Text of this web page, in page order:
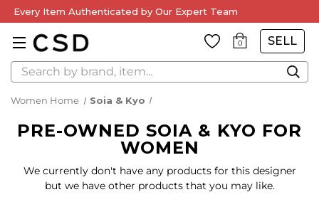
Every Item Authenticated by Our Expert Team
0 SELL
Search
Women Home Soia & Kyo
PRE-OWNED SOIA & KYO FOR
WOMEN
We currently don't have any products for this designer
but we have other products that you may like.